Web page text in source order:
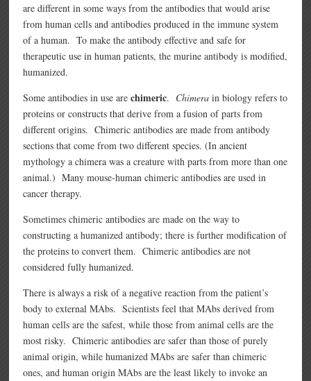
are different in some ways from the antibodies that would arise
from human cells and antibodies produced in the immune system
of a human. To make the antibody effective and safe for
therapeutic use in human patients, the murine antibody is modified,
humanized.
Some antibodies in use arechimeric. Chimera in biology refers to
proteins or constructs that derive from a fusion of parts from
different origins. Chimeric antibodies are made from antibody
sections that come from two different species. (In ancient
mythology a chimera was a creature with parts from more than one
animal.) Many mouse-human chimeric antibodies are used in
cancer therapy.
Sometimes chimeric antibodies are made on the way to
constructing a humanized antibody; there is further modification of
the proteins to convert them. Chimeric antibodies are not
considered fully humanized.
There is always a risk of a negative reaction from the patient’s
body to external MAbs. Scientists feel that MAbs derived from
human cells are the safest, while those from animal cells are the
most risky. Chimeric antibodies are safer than those of purely
animal origin, while humanized MAbs are safer than chimeric
ones, and human origin MAbs are the least likely to invoke an